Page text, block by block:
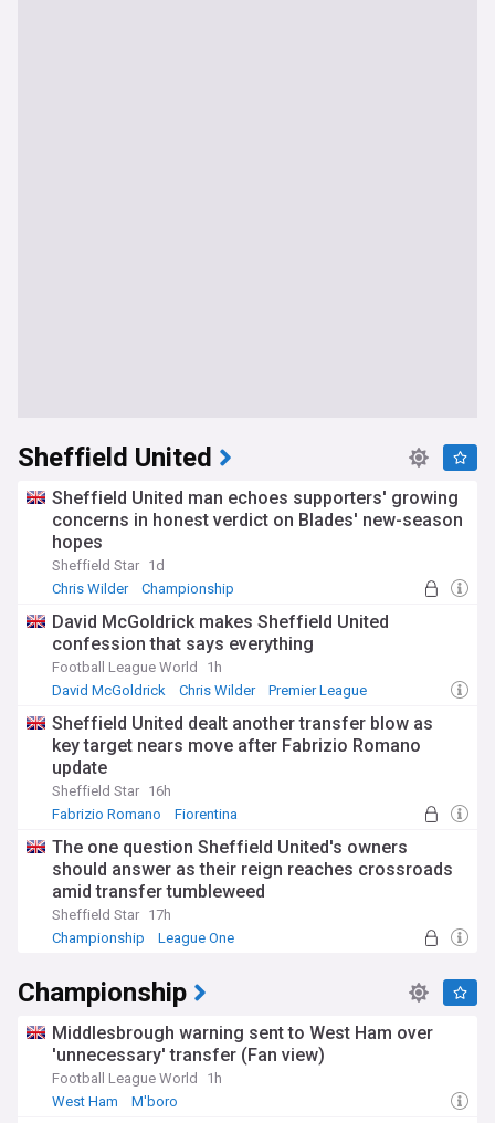
Sheffield United
Sheffield United man echoes supporters' growing
concerns in honest verdict on Blades' new-season
hopes
Sheffield Star 1d
Chris Wilder
Championship
David McGoldrick makes Sheffield United
confession that says everything
Football League World
1h
David McGoldrick
Chris Wilder Premier League
Sheffield United dealt another transfer blow as
key target nears move after Fabrizio Romano
update
Sheffield Star 16h
Fabrizio Romano
Fiorentina
The one question Sheffield United's owners
should answer as their reign reaches crossroads
amid transfer tumbleweed
Sheffield Star 17h
Championship
League One
Championship
Middlesbrough warning sent to West Ham over
'unnecessary' transfer (Fan view)
Football League World
1h
West Ham
M'boro